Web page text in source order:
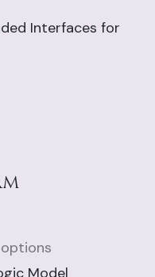
Interfaces for
Model